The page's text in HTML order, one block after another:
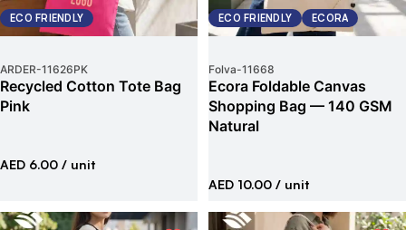
ECO FRIENDLY
ARDER-11626PK
Recycled Cotton Tote Bag
Pink
AED 6.00 / unit
ECO FRIENDLY ECORA
Folva-11668
Ecora Foldable Canvas
Shopping Bag — 140 GSM
Natural
AED 10.00 / unit